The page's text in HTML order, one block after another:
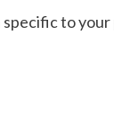
to